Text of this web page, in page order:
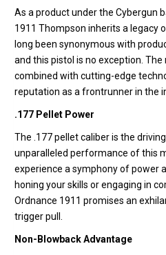
As a product under the Cybergun
1911 Thompson inherits a legacy
long been synonymous with
and this pistol is no exception.
combined with cutting-edge
reputation as a frontrunner in the
.177 Pellet Power
The .177 pellet caliber is the
unparalleled performance of this
experience a symphony of power
honing your skills or engaging in
Ordnance 1911 promises an
trigger pull.
Non-Blowback Advantage